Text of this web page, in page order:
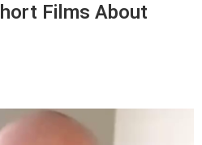
Films About